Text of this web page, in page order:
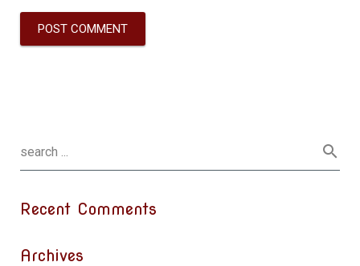
Recent Comments
Archives